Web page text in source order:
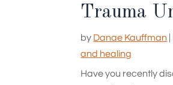
Trauma
by Danae Kauffman
and healing
Have you recently